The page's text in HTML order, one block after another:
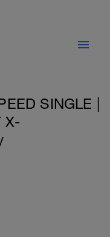
SINGLE |
X-